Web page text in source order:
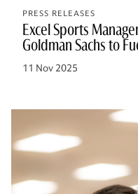
PRESS RELEASES
Excel Sports
Goldman Sachs to
11 Nov 2025